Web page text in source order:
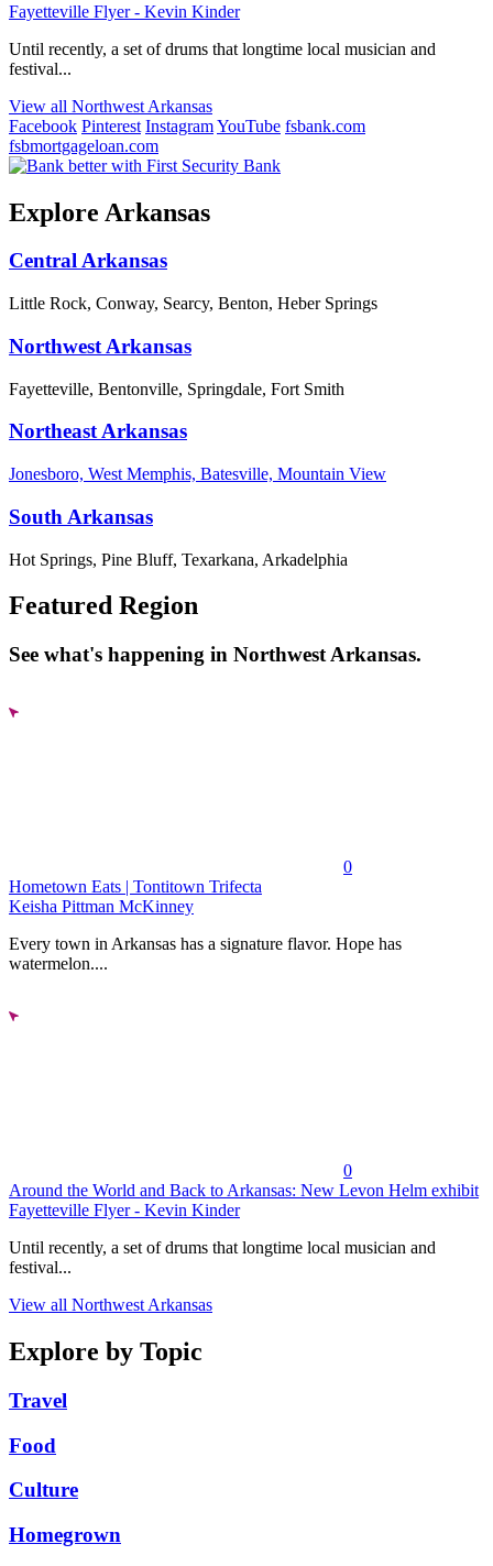
Fayetteville Flyer - Kevin Kinder
Until recently, a set of drums that longtime local musician and
festival...
View all Northwest Arkansas
Facebook Pinterest InstagramYouTube fsbank.com
fsbmortgageloan.com
Explore Arkansas
Central Arkansas
Little Rock, Conway, Searcy, Benton, Heber Springs
Northwest Arkansas
Fayetteville, Bentonville, Springdale, Fort Smith
Northeast Arkansas
Jonesboro, West Memphis, Batesville, Mountain View
South Arkansas
Hot Springs, Pine Bluff, Texarkana, Arkadelphia
Featured Region
See what's happening in Northwest Arkansas.
0
Hometown Eats | Tontitown Trifecta
Keisha Pittman McKinney
Every town in Arkansas has a signature flavor. Hope has
watermelon....
0
Around the World and Back to Arkansas: New Levon Helm exhibit
Fayetteville Flyer - Kevin Kinder
Until recently, a set of drums that longtime local musician and
festival...
View all Northwest Arkansas
Explore by Topic
Travel
Food
Culture
Homegrown